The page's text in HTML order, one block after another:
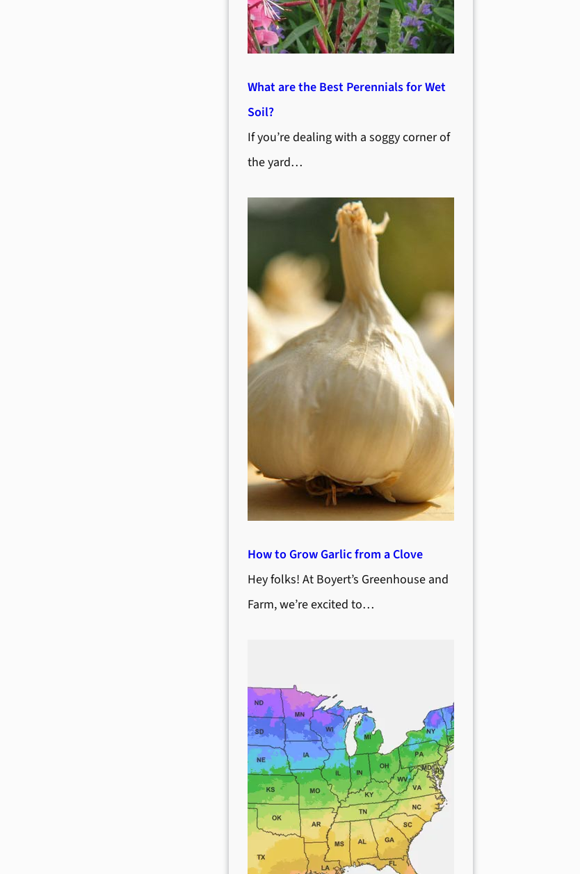
What are the Best Perennials for Wet
Soil?
If you’re dealing with a soggy corner of
the yard…
How to Grow Garlic from a Clove
Hey folks! At Boyert’s Greenhouse and
Farm, we’re excited to…